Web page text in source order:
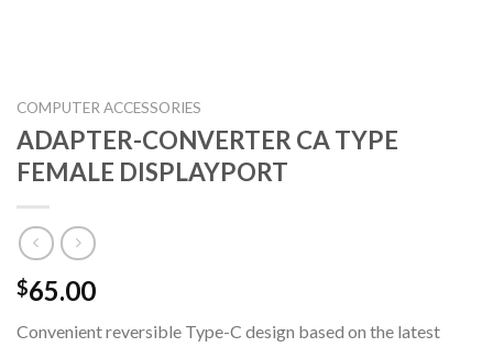
COMPUTER ACCESSORIES
ADAPTER-CONVERTER CA TYPE
FEMALE DISPLAYPORT
$65.00
Convenient reversible Type-C design based on the latest